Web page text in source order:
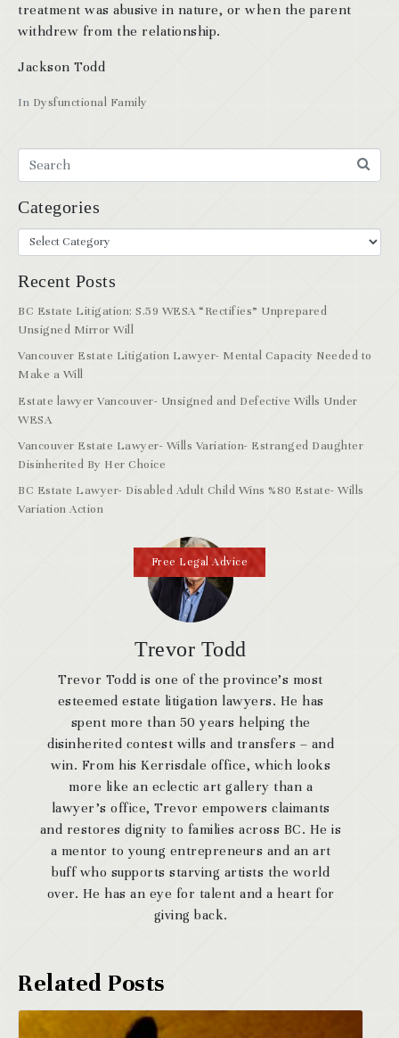
In Dysfunctional Family
treatment was abusive in nature, or when the parent
withdrew from the relationship.
Jackson Todd
Trevor Todd
Trevor Todd is one of the province’s most
esteemed estate litigation lawyers. He has
spent more than 50 years helping the
disinherited contest wills and transfers – and
win. From his Kerrisdale office, which looks
more like an eclectic art gallery than a
lawyer’s office, Trevor empowers claimants
and restores dignity to families across BC. He is
a mentor to young entrepreneurs and an art
buff who supports starving artists the world
over. He has an eye for talent and a heart for
giving back.
Categories
Recent Posts
BC Estate Litigation: S.59 WESA “Rectifies” Unprepared
Unsigned Mirror Will
Vancouver Estate Litigation Lawyer- Mental Capacity Needed to
Make a Will
Estate lawyer Vancouver- Unsigned and Defective Wills Under
WESA
Vancouver Estate Lawyer- Wills Variation- Estranged Daughter
Disinherited By Her Choice
BC Estate Lawyer- Disabled Adult Child Wins %80 Estate- Wills
Variation Action
Free Legal Advice